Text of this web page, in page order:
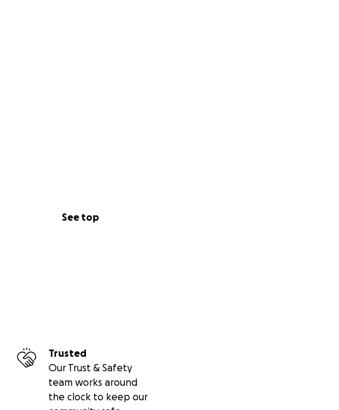
See top
Trusted
Our Trust & Safety
team works around
the clock to keep our